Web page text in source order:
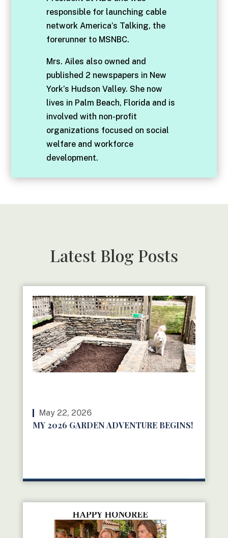
responsible for launching cable
network America’s Talking, the
forerunner to MSNBC.
Mrs. Ailes also owned and
published 2 newspapers in New
York’s Hudson Valley. She now
lives in Palm Beach, Florida and is
involved with non-profit
organizations focused on social
welfare and workforce
development.
Latest Blog Posts
May 22, 2026
MY 2026 GARDEN ADVENTURE BEGINS!